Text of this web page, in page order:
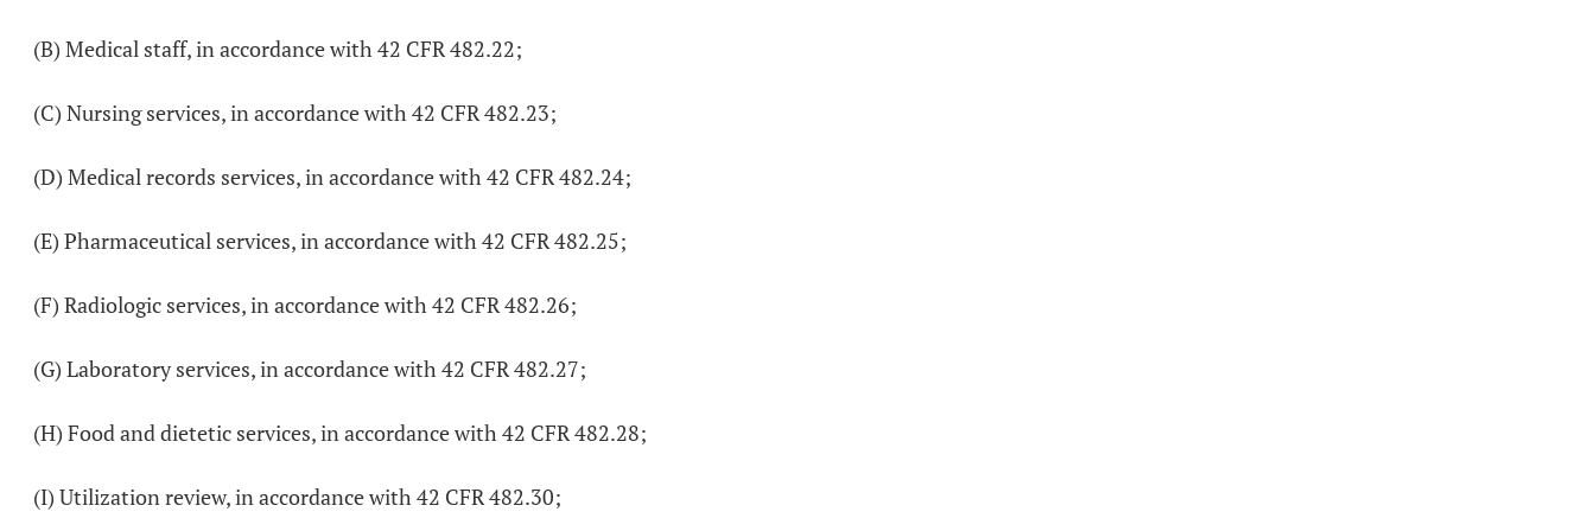
(B) Medical staff, in accordance with 42 CFR 482.22;
(C) Nursing services, in accordance with 42 CFR 482.23;
(D) Medical records services, in accordance with 42 CFR 482.24;
(E) Pharmaceutical services, in accordance with 42 CFR 482.25;
(F) Radiologic services, in accordance with 42 CFR 482.26;
(G) Laboratory services, in accordance with 42 CFR 482.27;
(H) Food and dietetic services, in accordance with 42 CFR 482.28;
(I) Utilization review, in accordance with 42 CFR 482.30;